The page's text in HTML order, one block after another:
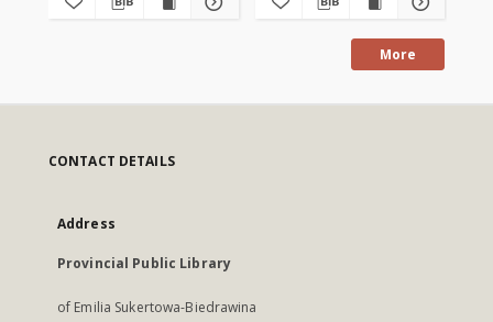
More
CONTACT DETAILS
Address
Provincial Public Library
of Emilia Sukertowa-Biedrawina